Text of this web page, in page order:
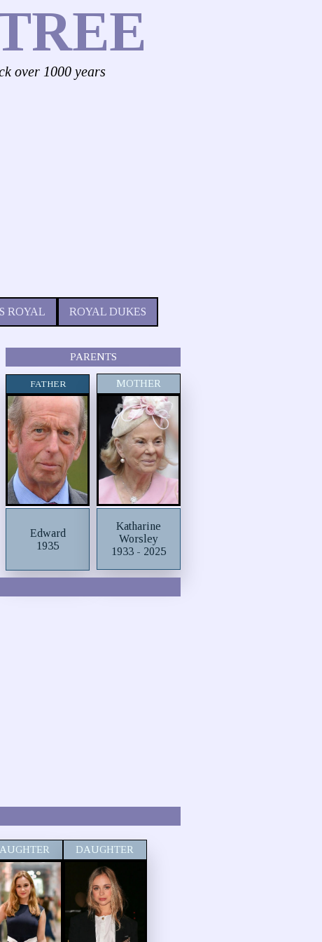
over 1000 years
ROYAL ROYAL DUKES
PARENTS
FATHER
Edward
1935
MOTHER
Katharine
Worsley
1933 - 2025
DAUGHTER